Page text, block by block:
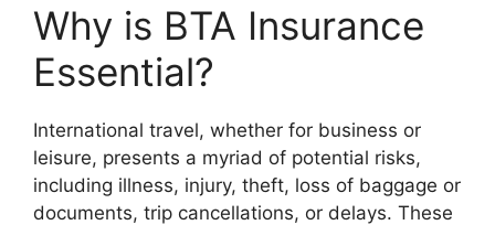
Why is BTA Insurance
Essential?
International travel, whether for business or
leisure, presents a myriad of potential risks,
including illness, injury, theft, loss of baggage or
documents, trip cancellations, or delays. These